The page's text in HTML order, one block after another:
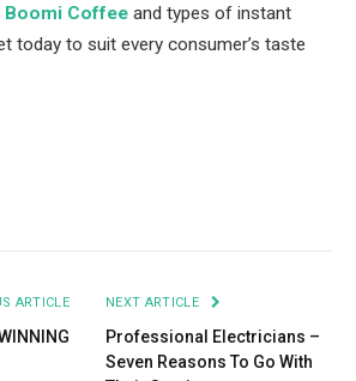
Boomi Coffee and types of instant
today to suit every consumer’s taste
ARTICLE NEXT ARTICLE
Professional Electricians –
Seven Reasons To Go With